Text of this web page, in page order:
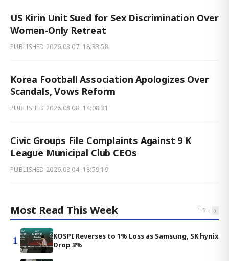
US Kirin Unit Sued for Sex Discrimination Over
Women-Only Retreat
PUBLISHED 2026.08.07. 18:33:58
Korea Football Association Apologizes Over
Scandals, Vows Reform
PUBLISHED 2026.08.08. 14:08:31
Civic Groups File Complaints Against 9 K
League Municipal Club CEOs
PUBLISHED 2026.08.04. 18:59:19
Most Read This Week 1-5 ‹ ›
1
KOSPI Reverses to 1% Loss as Samsung, SK hynix
Drop 3%